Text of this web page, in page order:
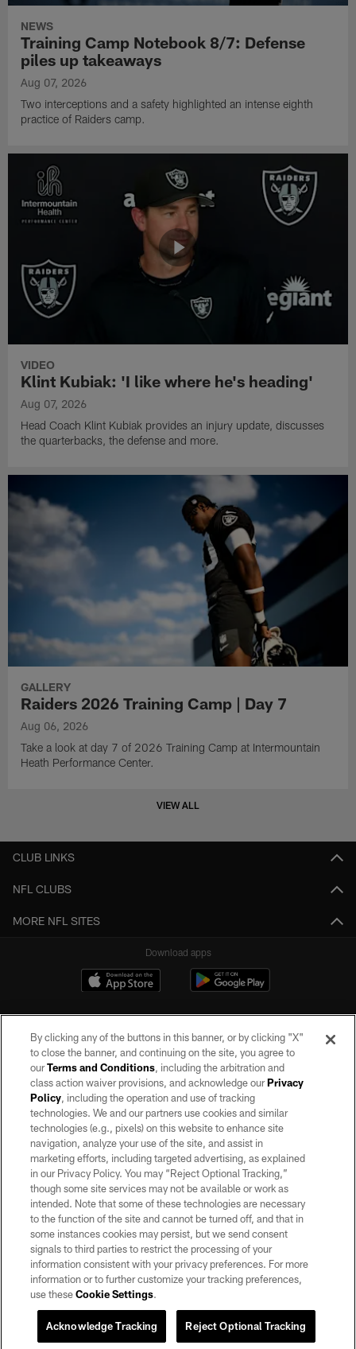
NEWS
Training Camp Notebook 8/7: Defense
piles up takeaways
Aug 07, 2026
Two interceptions and a safety highlighted an intense eighth
practice of Raiders camp.
VIDEO
Klint Kubiak: 'I like where he's heading'
Aug 07, 2026
Head Coach Klint Kubiak provides an injury update, discusses
the quarterbacks, the defense and more.
GALLERY
Raiders 2026 Training Camp | Day 7
Aug 06, 2026
Take a look at day 7 of 2026 Training Camp at Intermountain
Heath Performance Center.
VIEW ALL
CLUB LINKS
NFL CLUBS
MORE NFL SITES
Download apps
©2026 by the Las Vegas Raiders. All rights reserved. No portion of this site
may be reproduced without the express written permission of the Las Vegas
Raiders.
PRIVACY POLICY
TERMS OF SERVICE
ACCESSIBILITY
AD CHOICES
YOUR PRIVACY CHOICES
COOKIE SETTINGS
By clicking any of the buttons in this banner, or by clicking "X"
to close the banner, and continuing on the site, you agree to
ourTerms and Conditions, including the arbitration and
class action waiver provisions, and acknowledge ourPrivacy
Policy, including the operation and use of tracking
technologies. We and our partners use cookies and similar
technologies (e.g., pixels) on this website to enhance site
navigation, analyze your use of the site, and assist in
marketing efforts, including targeted advertising, as explained
in our Privacy Policy. You may “Reject Optional Tracking,”
though some site services may not be available or work as
intended. Note that some of these technologies are necessary
to the function of the site and cannot be turned off, and that in
some instances cookies may persist, but we send consent
signals to third parties to restrict the processing of your
information consistent with your privacy preferences. For more
information or to further customize your tracking preferences,
use theseCookie Settings.
Reject Optional Tracking
Acknowledge Tracking